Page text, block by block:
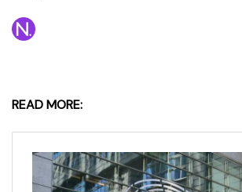
READ MORE: